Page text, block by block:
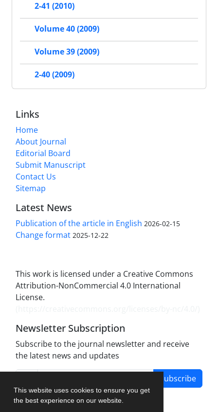
This website uses cookies to ensure you get
the best experience on our website.
2-41 (2010)
Volume 40 (2009)
Volume 39 (2009)
2-40 (2009)
Links
Home
About Journal
Editorial Board
Submit Manuscript
Contact Us
Sitemap
Latest News
Publication of the article in English 2026-02-15
Change format 2025-12-22
This work is licensed under a Creative Commons
Attribution-NonCommercial 4.0 International
License.
Newsletter Subscription
Subscribe to the journal newsletter and receive
the latest news and updates
Subscribe